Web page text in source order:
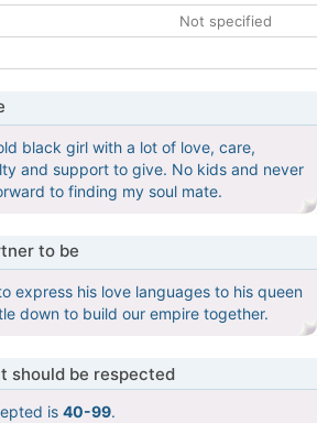
Not specified
black girl with a lot of love, care,
and support to give. No kids and never
to finding my soul mate.
to be
express his love languages to his queen
down to build our empire together.
should be respected
is 40-99.